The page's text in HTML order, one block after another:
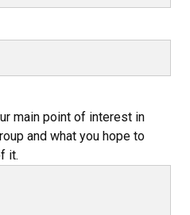
main point of interest in
and what you hope to
it.